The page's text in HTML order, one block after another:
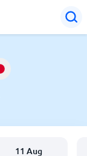
11 Aug